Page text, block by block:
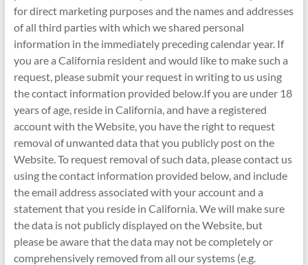
for direct marketing purposes and the names and addresses
of all third parties with which we shared personal
information in the immediately preceding calendar year. If
you are a California resident and would like to make such a
request, please submit your request in writing to us using
the contact information provided below.If you are under 18
years of age, reside in California, and have a registered
account with the Website, you have the right to request
removal of unwanted data that you publicly post on the
Website. To request removal of such data, please contact us
using the contact information provided below, and include
the email address associated with your account and a
statement that you reside in California. We will make sure
the data is not publicly displayed on the Website, but
please be aware that the data may not be completely or
comprehensively removed from all our systems (e.g.